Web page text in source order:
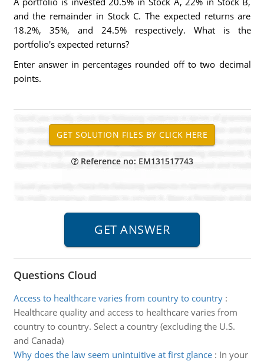
and the remainder in Stock C. The expected returns are
18.2%, 35%, and 24.5% respectively. What is the
portfolio's expected returns?
Enter answer in percentages rounded off to two decimal
points.
Reference no: EM131517743
Questions Cloud
Access to healthcare varies from country to country:
Healthcare quality and access to healthcare varies from
country to country. Select a country (excluding the U.S.
and Canada)
Why does the law seem unintuitive at first glance: In your